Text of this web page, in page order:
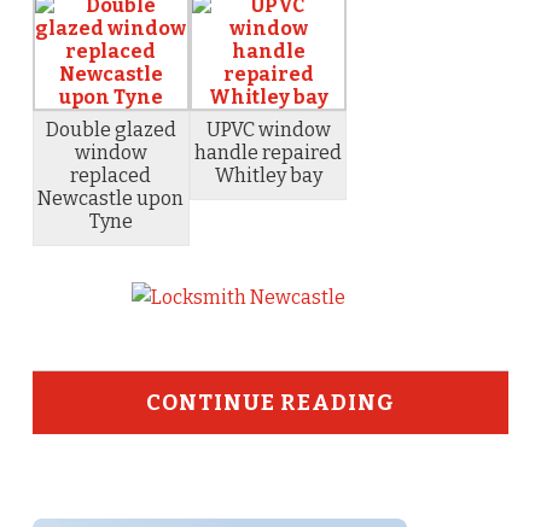
Double glazed
window
replaced
Newcastle upon
Tyne
UPVC window
handle repaired
Whitley bay
CONTINUE READING